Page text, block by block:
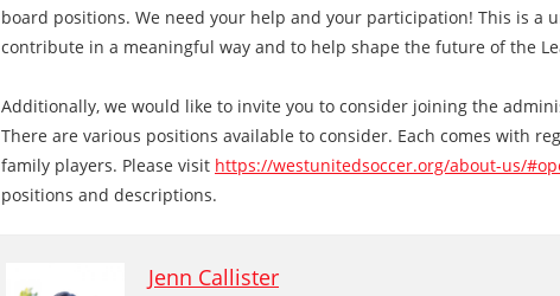
board positions. We need your help and your participation! This is a
contribute in a meaningful way and to help shape the future of the
Additionally, we would like to invite you to consider joining the
There are various positions available to consider. Each comes with
family players. Please visit https://westunitedsoccer.org/about-us/
positions and descriptions.
Jenn Callister